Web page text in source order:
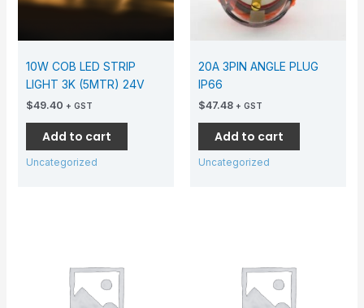
10W COB LED STRIP
LIGHT 3K (5MTR) 24V
$49.40 + GST
Add to cart
Uncategorized
20A 3PIN ANGLE PLUG
IP66
$47.48 + GST
Add to cart
Uncategorized